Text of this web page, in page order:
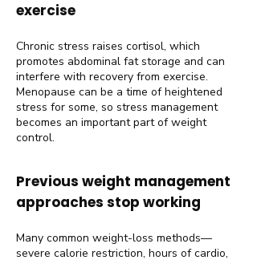
exercise
Chronic stress raises cortisol, which
promotes abdominal fat storage and can
interfere with recovery from exercise.
Menopause can be a time of heightened
stress for some, so stress management
becomes an important part of weight
control.
Previous weight management
approaches stop working
Many common weight-loss methods—
severe calorie restriction, hours of cardio,